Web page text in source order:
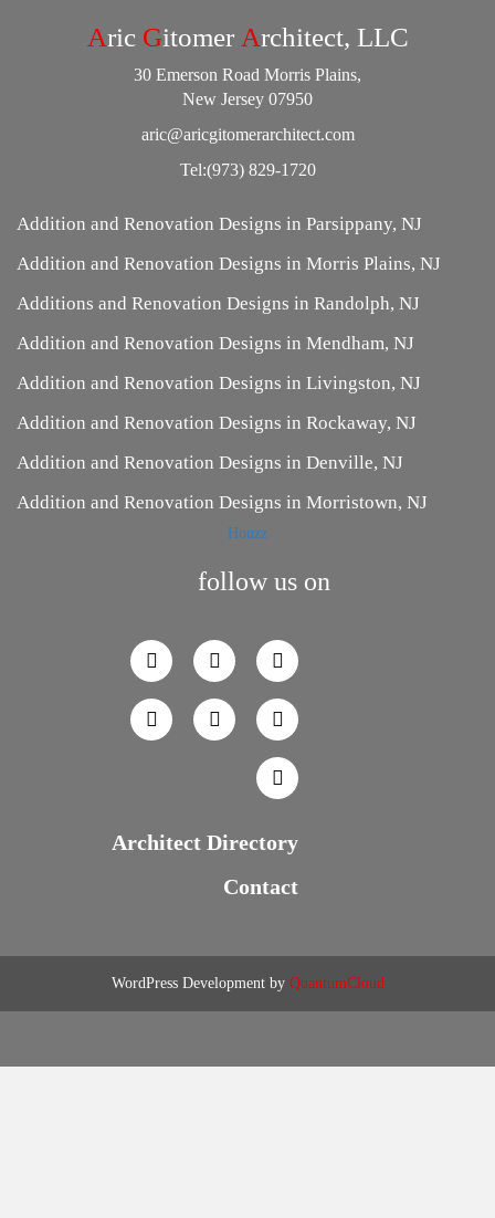
Aric Gitomer Architect, LLC
30 Emerson Road Morris Plains,
New Jersey 07950
aric@aricgitomerarchitect.com
Tel:(973) 829-1720
Addition and Renovation Designs in Parsippany, NJ
Addition and Renovation Designs in Morris Plains, NJ
Additions and Renovation Designs in Randolph, NJ
Addition and Renovation Designs in Mendham, NJ
Addition and Renovation Designs in Livingston, NJ
Addition and Renovation Designs in Rockaway, NJ
Addition and Renovation Designs in Denville, NJ
Addition and Renovation Designs in Morristown, NJ
Houzz
follow us on
Architect Directory
Contact
WordPress Development by QuantumCloud